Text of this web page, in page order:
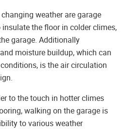
weather are garage
the floor in colder climes,
garage. Additionally
moisture buildup, which can
is the air circulation
to the touch in hotter climes
walking on the garage is
to various weather